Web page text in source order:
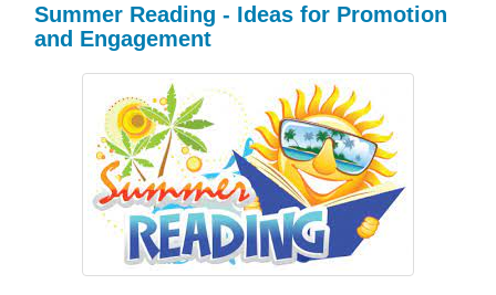
Summer Reading - Ideas for Promotion
and Engagement